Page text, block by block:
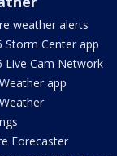
weather alerts
Storm Center app
Live Cam Network
app
Forecaster